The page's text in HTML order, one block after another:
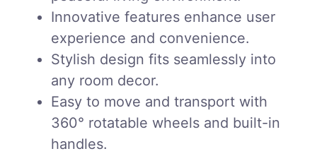
Innovative features enhance user
experience and convenience.
Stylish design fits seamlessly into
any room decor.
Easy to move and transport with
360° rotatable wheels and built-in
handles.